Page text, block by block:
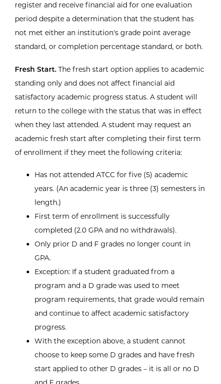
register and receive financial aid for one evaluation
period despite a determination that the student has
not met either an institution's grade point average
standard, or completion percentage standard, or both.
Fresh Start. The fresh start option applies to academic
standing only and does not affect financial aid
satisfactory academic progress status. A student will
return to the college with the status that was in effect
when they last attended. A student may request an
academic fresh start after completing their first term
of enrollment if they meet the following criteria:
Has not attended ATCC for five (5) academic
years. (An academic year is three (3) semesters in
length.)
First term of enrollment is successfully
completed (2.0 GPA and no withdrawals).
Only prior D and F grades no longer count in
GPA.
Exception: If a student graduated from a
program and a D grade was used to meet
program requirements, that grade would remain
and continue to affect academic satisfactory
progress.
With the exception above, a student cannot
choose to keep some D grades and have fresh
start applied to other D grades – it is all or no D